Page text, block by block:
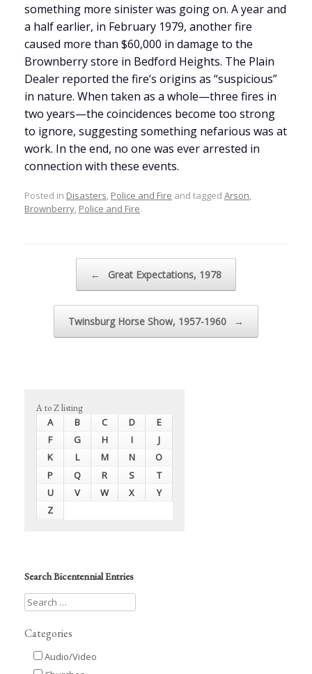
something more sinister was going on. A year and
a half earlier, in February 1979, another fire
caused more than $60,000 in damage to the
Brownberry store in Bedford Heights. The Plain
Dealer reported the fire’s origins as “suspicious”
in nature. When taken as a whole—three fires in
two years—the coincidences become too strong
to ignore, suggesting something nefarious was at
work. In the end, no one was ever arrested in
connection with these events.
Posted in Disasters Police and Fire and tagged Arson
Brownberry Police and Fire.
← Great Expectations, 1978
Twinsburg Horse Show, 1957-1960 →
A to Z listing
A B C D
E
F
G H I
J
K
L M N
O
P
Q R S
T
U
V W X
Y
Z
Search Bicentennial Entries
Categories
Audio/Video